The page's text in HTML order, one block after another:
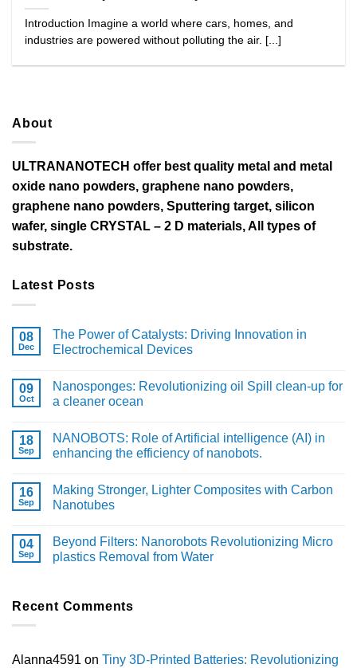
Introduction Imagine a world where cars, homes, and
industries are powered without polluting the air. [...]
About
ULTRANANOTECH offer best quality metal and metal
oxide nano powders, graphene nano powders,
graphene nano powders, Sputtering target, silicon
wafer, single CRYSTAL – 2 D materials, All types of
substrate.
Latest Posts
08
Dec
The Power of Catalysts: Driving Innovation in
Electrochemical Devices
09
Oct
Nanosponges: Revolutionizing oil Spill clean-up for
a cleaner ocean
18
Sep
NANOBOTS: Role of Artificial intelligence (AI) in
enhancing the efficiency of nanobots.
16
Sep
Making Stronger, Lighter Composites with Carbon
Nanotubes
04
Sep
Beyond Filters: Nanorobots Revolutionizing Micro
plastics Removal from Water
Recent Comments
Alanna4591 on Tiny 3D-Printed Batteries: Revolutionizing